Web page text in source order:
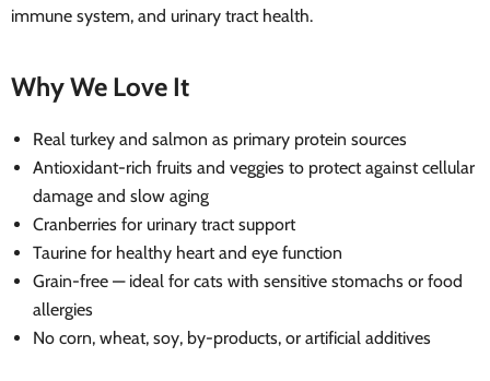
immune system, and urinary tract health.
Why We Love It
Real turkey and salmon as primary protein sources
Antioxidant-rich fruits and veggies to protect against cellular
damage and slow aging
Cranberries for urinary tract support
Taurine for healthy heart and eye function
Grain-free — ideal for cats with sensitive stomachs or food
allergies
No corn, wheat, soy, by-products, or artificial additives